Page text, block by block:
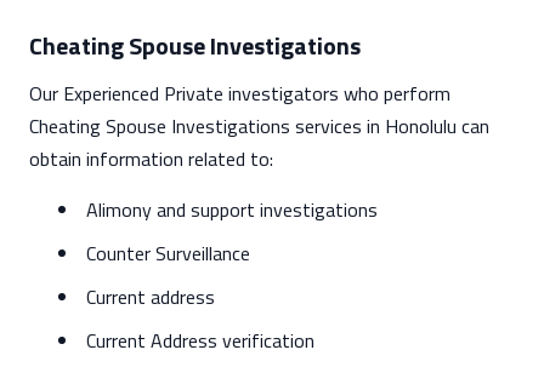
Cheating Spouse Investigations
Our Experienced Private investigators who perform
Cheating Spouse Investigations services in Honolulu can
obtain information related to:
Alimony and support investigations
Counter Surveillance
Current address
Current Address verification